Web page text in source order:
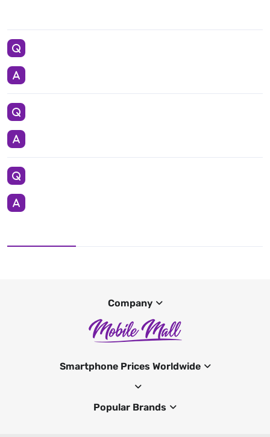
Company
Smartphone Prices Worldwide
Popular Brands